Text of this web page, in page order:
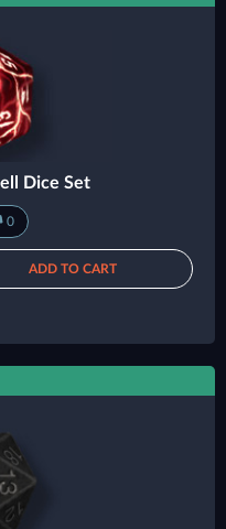
Dice Set
0
ADD TO CART